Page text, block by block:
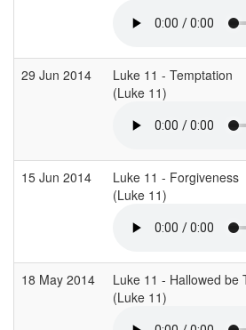
29 Jun 2014
Luke 11 - Temptation
(Luke 11)
15 Jun 2014
Luke 11 - Forgiveness
(Luke 11)
18 May 2014
Luke 11 - Hallowed be
(Luke 11)